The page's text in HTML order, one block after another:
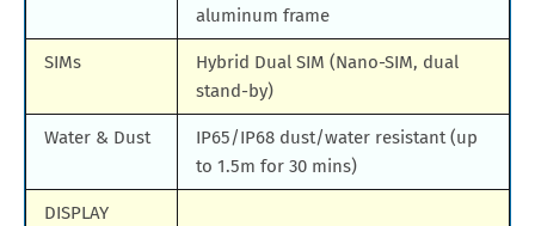
aluminum frame
SIMs
Hybrid Dual SIM (Nano-SIM, dual
stand-by)
Water & Dust
IP65/IP68 dust/water resistant (up
to 1.5m for 30 mins)
DISPLAY